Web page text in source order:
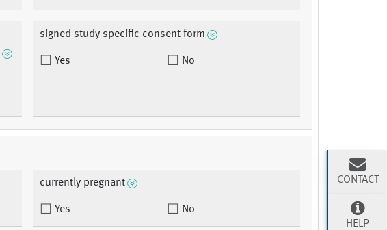
signed study specific consent form
Yes No
currently pregnant
Yes No
CONTACT
HELP